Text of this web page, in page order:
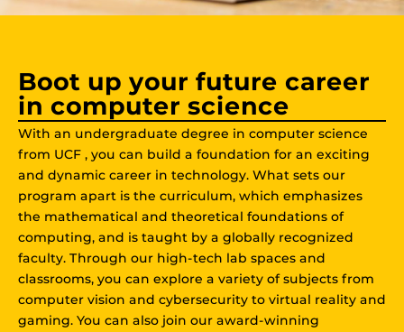
Boot up your future career
in computer science
With an undergraduate degree in computer science
from UCF , you can build a foundation for an exciting
and dynamic career in technology. What sets our
program apart is the curriculum, which emphasizes
the mathematical and theoretical foundations of
computing, and is taught by a globally recognized
faculty. Through our high-tech lab spaces and
classrooms, you can explore a variety of subjects from
computer vision and cybersecurity to virtual reality and
gaming. You can also join our award-winning